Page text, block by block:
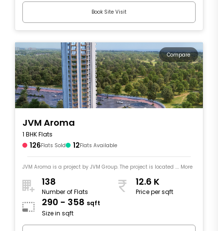
Book Site Visit
Compare
JVM Aroma
1 BHK Flats
126Flats Sold 12Flats Available
JVM Aroma is a project by JVM Group. The project is located .... More
138
Number of Flats
12.6 K
Price per sqft
290 - 358 sqft
Size in sqft